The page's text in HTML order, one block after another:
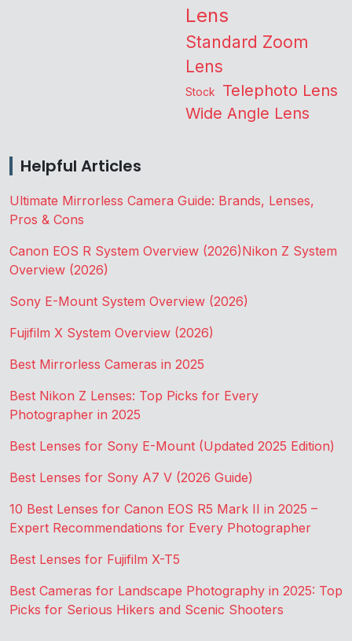
Lens
Standard Zoom
Lens
Stock Telephoto Lens
Wide Angle Lens
Helpful Articles
Ultimate Mirrorless Camera Guide: Brands, Lenses,
Pros & Cons
Canon EOS R System Overview (2026)Nikon Z System
Overview (2026)
Sony E-Mount System Overview (2026)
Fujifilm X System Overview (2026)
Best Mirrorless Cameras in 2025
Best Nikon Z Lenses: Top Picks for Every
Photographer in 2025
Best Lenses for Sony E-Mount (Updated 2025 Edition)
Best Lenses for Sony A7 V (2026 Guide)
10 Best Lenses for Canon EOS R5 Mark II in 2025 –
Expert Recommendations for Every Photographer
Best Lenses for Fujifilm X-T5
Best Cameras for Landscape Photography in 2025: Top
Picks for Serious Hikers and Scenic Shooters